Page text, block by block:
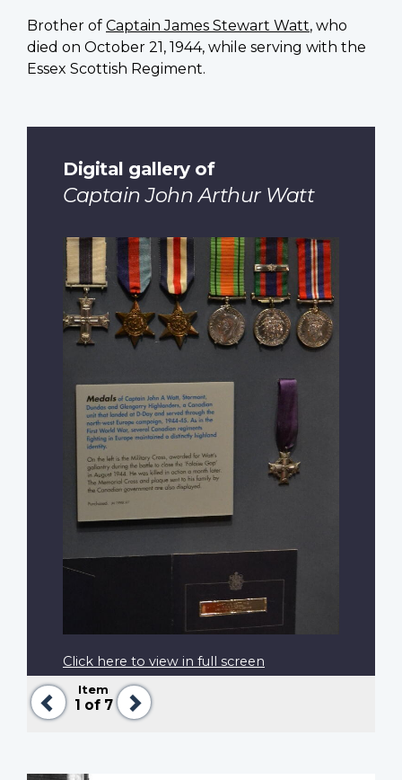
Brother of Captain James Stewart Watt, who
died on October 21, 1944, while serving with the
Essex Scottish Regiment.
Previous
Item
1 of 7
Next
Digital gallery of
Captain John Arthur Watt
Click here to view in full screen